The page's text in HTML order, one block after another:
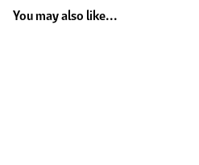
You may also like...